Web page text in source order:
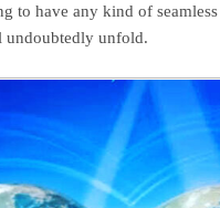
to have any kind of
undoubtedly unfold.